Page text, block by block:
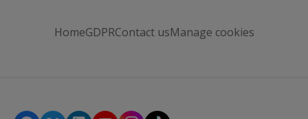
HomeGDPRContact usManage cookies